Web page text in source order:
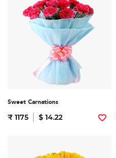
Sweet Carnations
₹ 1175 $ 14.22